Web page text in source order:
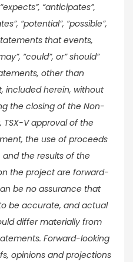
“anticipates”,
“potential”, “possible”,
that events,
“could”, or” should”
other than
included herein, without
the closing of the Non-
TSX-V approval of the
the use of proceeds
the results of the
the project are forward-
be no assurance that
be accurate, and actual
differ materially from
Forward-looking
opinions and projections